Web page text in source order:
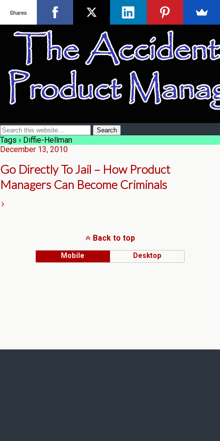
Tags › Diffie-Hellman
December 13, 2010
Go Directly To Jail – How Product
Managers Can Become Criminals
Back to top
Mobile Desktop
Shares